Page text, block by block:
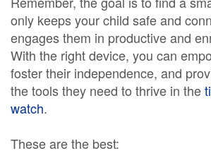
only keeps your child safe and
engages them in productive and
With the right device, you can
foster their independence, and
the tools they need to thrive in the
watch.
These are the best: